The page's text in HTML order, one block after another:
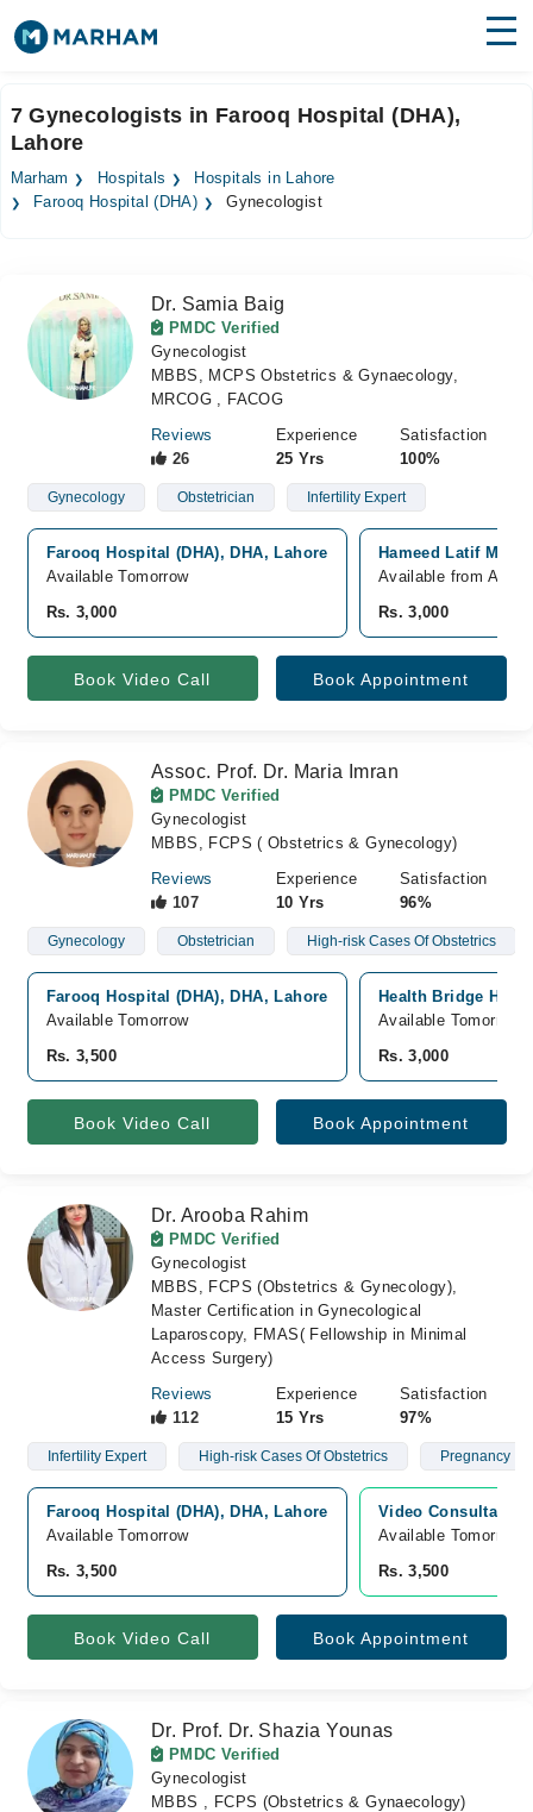
Surgeries
Medicines Labs
Forum
Join as Doctor
7 Gynecologists in Farooq Hospital (DHA),
Lahore
Marham Hospitals
Hospitals in Lahore
Farooq Hospital (DHA)
Gynecologist
Dr. Samia Baig
PMDC Verified
Gynecologist
MBBS, MCPS Obstetrics & Gynaecology,
MRCOG , FACOG
Reviews
26
Experience
25 Yrs
Satisfaction
100%
Gynecology Obstetrician Infertility Expert
Farooq Hospital (DHA), DHA, Lahore
Available Tomorrow
Rs. 3,000
Hameed Latif
Available from Aug
Rs. 3,000
Book Video Call Book Appointment
Assoc. Prof. Dr. Maria Imran
PMDC Verified
Gynecologist
MBBS, FCPS ( Obstetrics & Gynecology)
Reviews
107
Experience
10 Yrs
Satisfaction
96%
Gynecology Obstetrician High-risk Cases Of Obstetrics
Farooq Hospital (DHA), DHA, Lahore
Available Tomorrow
Rs. 3,500
Health Bridge
Available Tomorrow
Rs. 3,000
Book Video Call Book Appointment
Dr. Arooba Rahim
PMDC Verified
Gynecologist
MBBS, FCPS (Obstetrics & Gynecology),
Master Certification in Gynecological
Laparoscopy, FMAS( Fellowship in Minimal
Access Surgery)
Reviews
112
Experience
15 Yrs
Satisfaction
97%
Infertility Expert High-risk Cases Of Obstetrics Pregnancy
Farooq Hospital (DHA), DHA, Lahore
Available Tomorrow
Rs. 3,500
Video Consultation
Available Tomorrow
Rs. 3,500
Book Video Call Book Appointment
Dr. Prof. Dr. Shazia Younas
PMDC Verified
Gynecologist
MBBS , FCPS (Obstetrics & Gynaecology)